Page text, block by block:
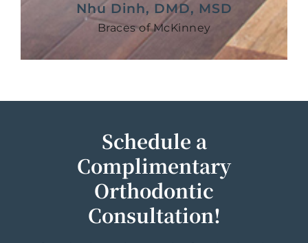
Nhu Dinh, DMD, MSD
Braces of McKinney
Schedule a
Complimentary
Orthodontic
Consultation!